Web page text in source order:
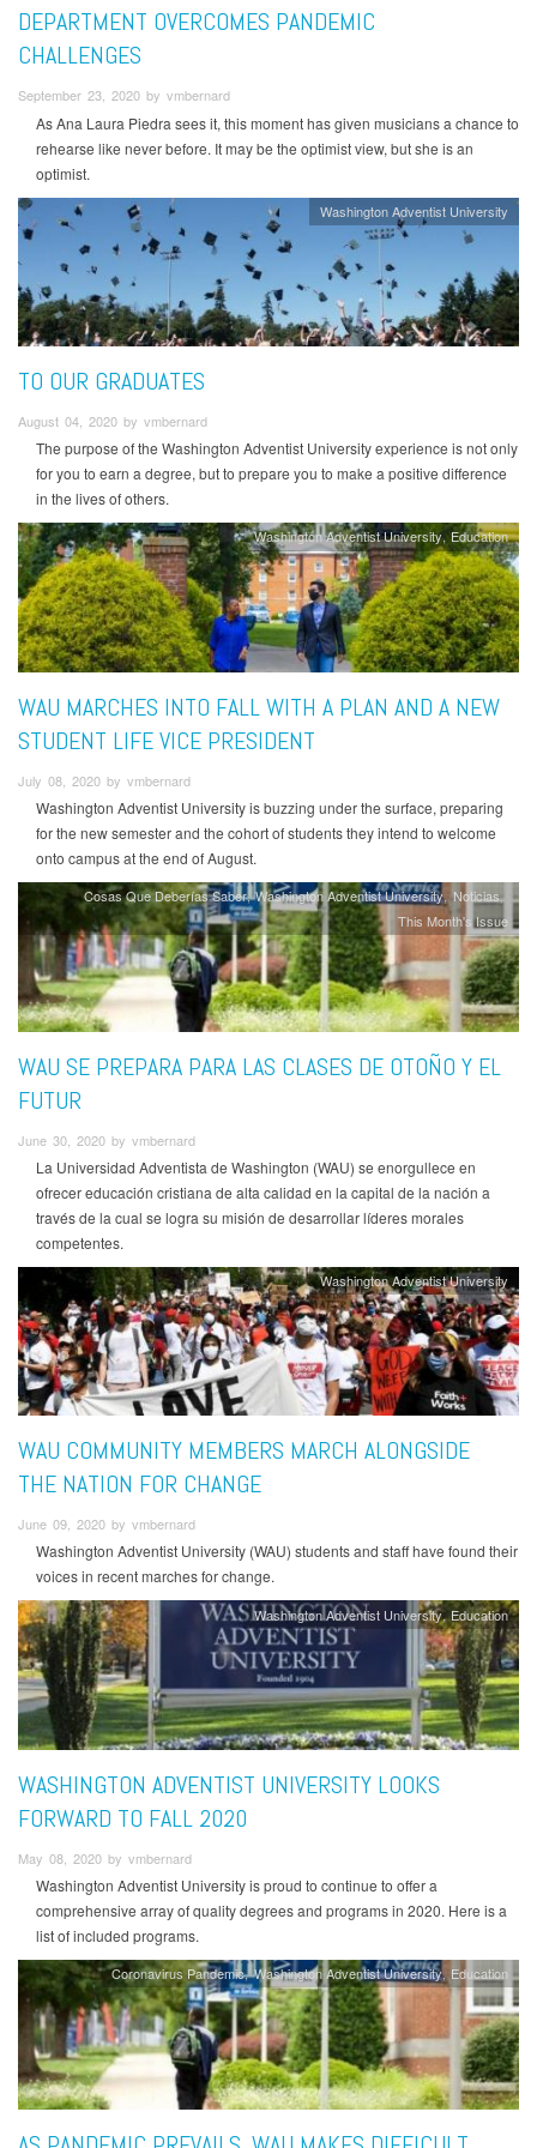
DEPARTMENT OVERCOMES PANDEMIC
CHALLENGES
September 23, 2020 by vmbernard
As Ana Laura Piedra sees it, this moment has given musicians a chance to
rehearse like never before. It may be the optimist view, but she is an
optimist.
Washington Adventist University
TO OUR GRADUATES
August 04, 2020 by vmbernard
The purpose of the Washington Adventist University experience is not only
for you to earn a degree, but to prepare you to make a positive difference
in the lives of others.
Washington Adventist University Education
WAU MARCHES INTO FALL WITH A PLAN AND A NEW
STUDENT LIFE VICE PRESIDENT
July 08, 2020 by vmbernard
Washington Adventist University is buzzing under the surface, preparing
for the new semester and the cohort of students they intend to welcome
onto campus at the end of August.
Cosas Que Deberías Saber Washington Adventist University Noticias
This Month's Issue
WAU SE PREPARA PARA LAS CLASES DE OTOÑO Y EL
FUTUR
June 30, 2020 by vmbernard
La Universidad Adventista de Washington (WAU) se enorgullece en
ofrecer educación cristiana de alta calidad en la capital de la nación a
través de la cual se logra su misión de desarrollar líderes morales
competentes.
Washington Adventist University
WAU COMMUNITY MEMBERS MARCH ALONGSIDE
THE NATION FOR CHANGE
June 09, 2020 by vmbernard
Washington Adventist University (WAU) students and staff have found their
voices in recent marches for change.
Washington Adventist University Education
WASHINGTON ADVENTIST UNIVERSITY LOOKS
FORWARD TO FALL 2020
May 08, 2020 by vmbernard
Washington Adventist University is proud to continue to offer a
comprehensive array of quality degrees and programs in 2020. Here is a
list of included programs.
Coronavirus Pandemic Washington Adventist University Education